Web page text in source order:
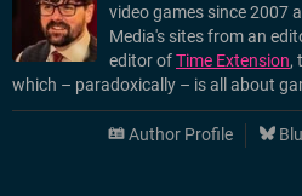
video games since 2007
Media's sites from an
editor ofTime Extension,
which – paradoxically – is all about
Author Profile